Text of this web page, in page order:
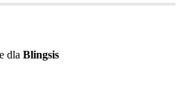
dla Blingsis